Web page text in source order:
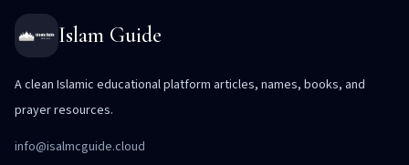
Islam Guide
A clean Islamic educational platform articles, names, books, and
prayer resources.
info@isalmcguide.cloud